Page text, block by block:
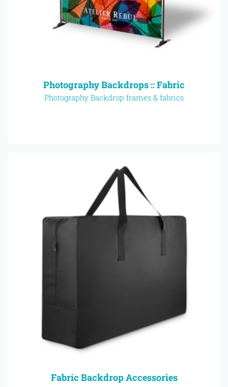
Photography Backdrops :: Fabric
Photography Backdrop frames & fabrics
Fabric Backdrop Accessories